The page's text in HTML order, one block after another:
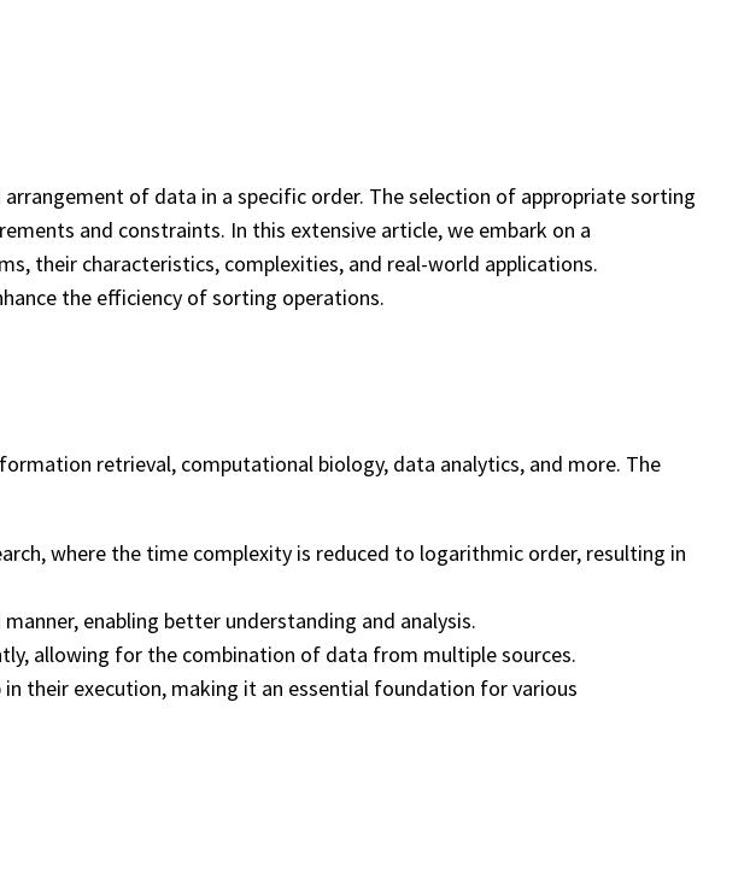
of data in a specific order. The selection of appropriate sorting
and constraints. In this extensive article, we embark on a
their characteristics, complexities, and real-world applications.
the efficiency of sorting operations.
retrieval, computational biology, data analytics, and more. The
where the time complexity is reduced to logarithmic order, resulting in
enabling better understanding and analysis.
allowing for the combination of data from multiple sources.
their execution, making it an essential foundation for various